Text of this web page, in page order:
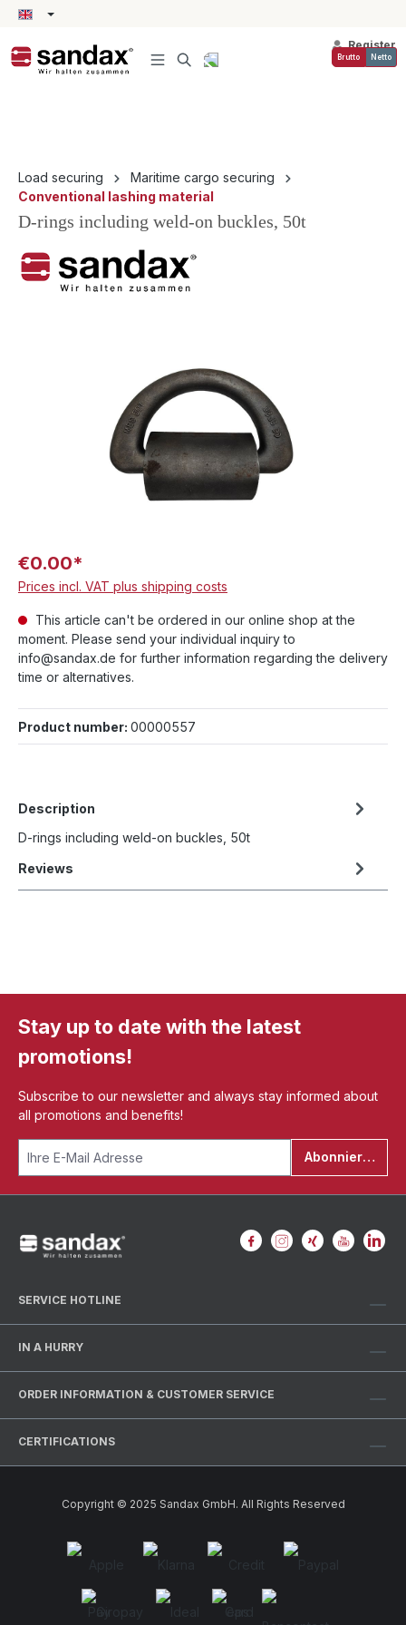
content
Register
Brutto Netto
Load securing
Maritime cargo securing
Conventional lashing material
D-rings including weld-on buckles, 50t
€0.00*
Prices incl. VAT plus shipping costs
This article can't be ordered in our online shop at the
moment. Please send your individual inquiry to
info@sandax.de for further information regarding the delivery
time or alternatives.
Product number: 00000557
Description
D-rings including weld-on buckles, 50t
Reviews
Stay up to date with the latest
promotions!
Subscribe to our newsletter and always stay informed about
all promotions and benefits!
Abonnieren
SERVICE HOTLINE
IN A HURRY
ORDER INFORMATION & CUSTOMER SERVICE
CERTIFICATIONS
Copyright © 2025 Sandax GmbH. All Rights Reserved